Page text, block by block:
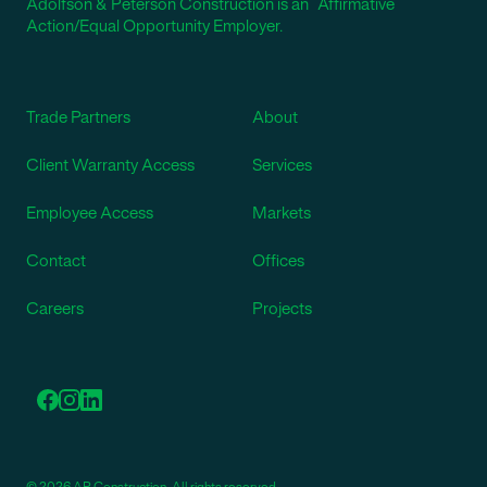
Action/Equal Opportunity Employer.
Trade Partners
Client Warranty Access
Employee Access
Contact
Careers
About
Services
Markets
Offices
Projects